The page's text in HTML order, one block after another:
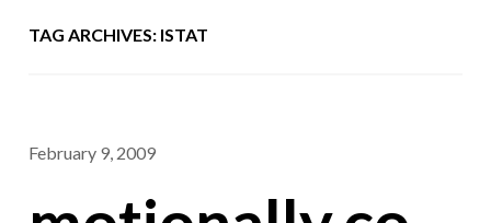
TAG ARCHIVES: ISTAT
February 9, 2009